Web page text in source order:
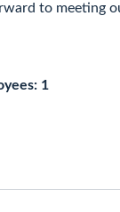
to meeting
1